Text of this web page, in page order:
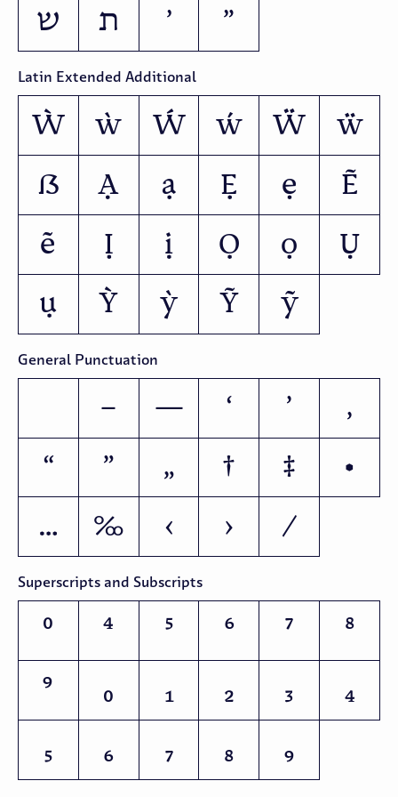
ש ת ׳ ״
Latin Extended Additional
Ẁ ẁ Ẃ ẃ Ẅ
ẅ
ẞ
Ạ ạ Ẹ ẹ
Ẽ
ẽ
Ị ị Ọ ọ
Ụ
ụ
Ỳ ỳ Ỹ ỹ
General Punctuation
– — ‘ ’
‚
“
” „ † ‡
•
…
‰ ‹ ›
Superscripts and Subscripts
⁰ ⁴ ⁵ ⁶ ⁷
⁸
⁹
₀ ₁ ₂ ₃
₄
₅
₆ ₇ ₈ ₉